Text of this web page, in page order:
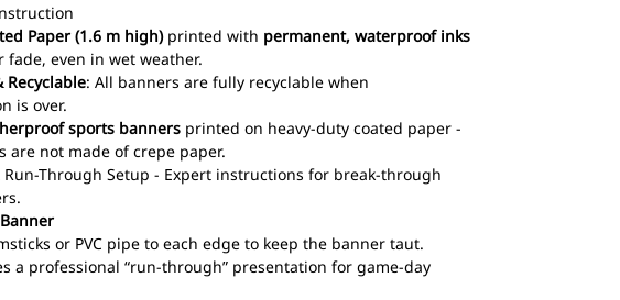
Paper (1.6 m high)printed with permanent, waterproof inks
fade, even in wet weather.
Recyclable: All banners are fully recyclable when
is over.
sports banners printed on heavy-duty coated paper -
are not made of crepe paper.
Run-Through Setup - Expert instructions for break-through
or PVC pipe to each edge to keep the banner taut.
a professional “run-through” presentation for game-day